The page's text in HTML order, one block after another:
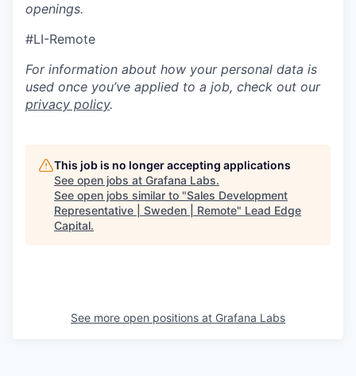
openings.
#LI-Remote
For information about how your personal data is
used once you’ve applied to a job, check out our
privacy policy.
This job is no longer accepting applications
See open jobs at Grafana Labs.
See open jobs similar to "Sales Development
Representative | Sweden | Remote" Lead Edge
Capital.
See more open positions at Grafana Labs